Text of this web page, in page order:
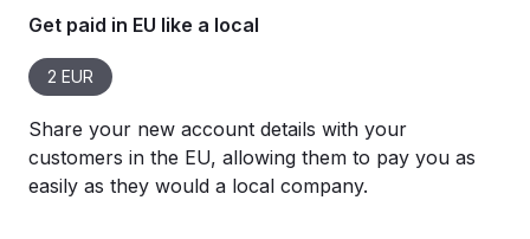
Get paid in EU like a local
2 EUR
Share your new account details with your
customers in the EU, allowing them to pay you as
easily as they would a local company.